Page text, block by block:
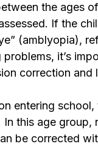
the ages
If the
(amblyopia),
it’s
correction and
entering school,
In this age
be corrected